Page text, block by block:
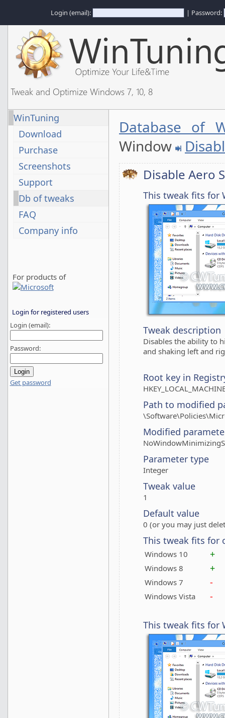
Login (email): | Password:
Tweak and Optimize Windows 7, 10, 8
WinTuning
Download
Purchase
Screenshots
Support
Db of tweaks
FAQ
Company info
For products of
Login for registered users
Login (email):
Password:
Get password
Database of
Window
Disable Aero
This tweak fits for
Tweak description
Disables the ability to
and shaking left and
Root key in
Path to modified
Modified
Parameter type
Integer
Tweak value
1
Default value
0 (or you may just
This tweak fits for
Windows 10 +
Windows 8 +
Windows 7 -
Windows Vista -
This tweak fits for